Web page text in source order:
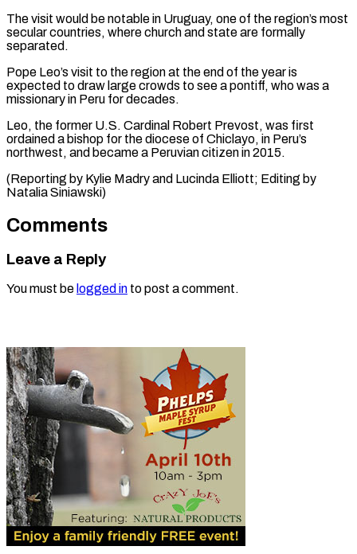
The visit would be notable in ⁠Uruguay, one of ⁠the region’s most
secular ​countries, where church and state ​are formally
separated.
Pope Leo’s visit ‌to the region at the end of the year is
expected to draw large crowds ⁠to see a pontiff, who was a
missionary in Peru for decades.
Leo, ⁠the ‌former U.S. Cardinal ⁠Robert Prevost, was first ​
ordained ‌a bishop for the ​diocese of ⁠Chiclayo, in Peru’s
northwest, and became a Peruvian citizen in 2015.
(Reporting by Kylie Madry and Lucinda Elliott; Editing by ​
Natalia Siniawski)
Comments
Leave a Reply
You must be logged in to post a comment.